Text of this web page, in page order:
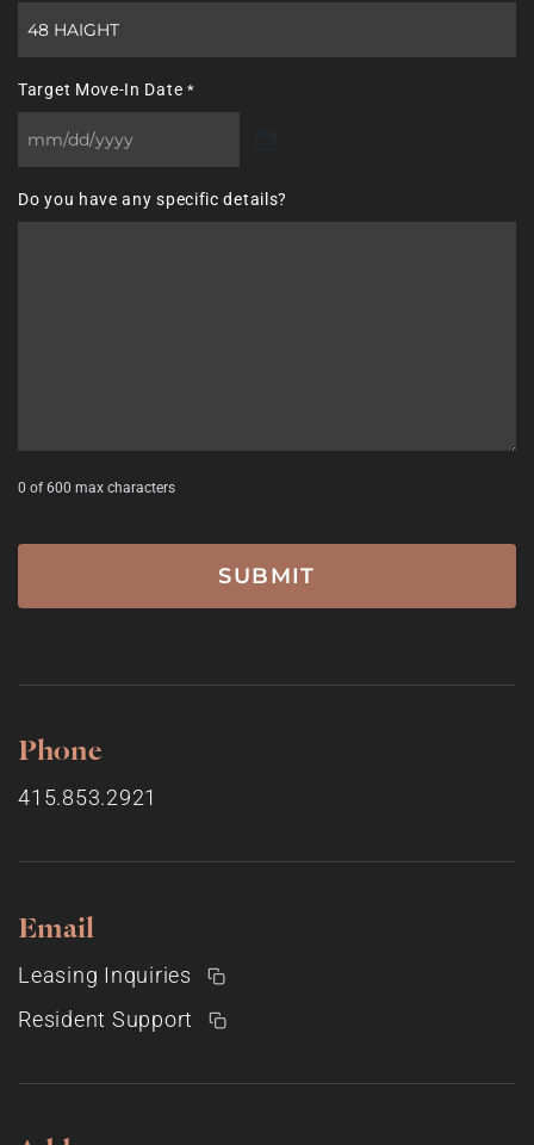
Target Move-In Date *
MM
DD
Do you have any specific details?
0 of 600 max characters
Phone
415.853.2921
Email
Leasing Inquiries
Resident Support